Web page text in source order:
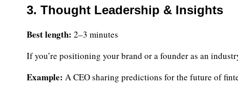
3. Thought Leadership & Insights
Best length: 2–3 minutes
If you’re positioning your brand or a founder as an
Example: A CEO sharing predictions for the future of